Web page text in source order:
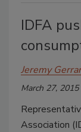
IDFA
Jeremy
March 27, 2015
Association